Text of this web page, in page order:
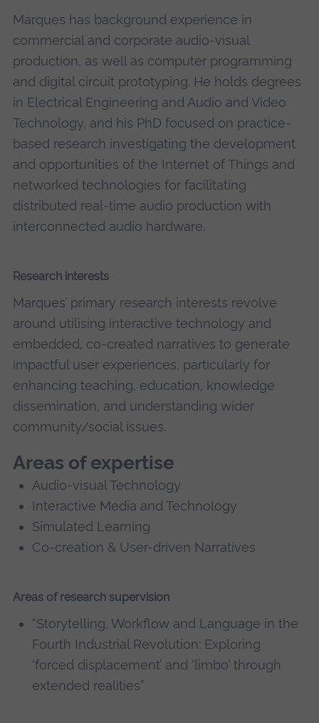
Marques has background experience in
commercial and corporate audio-visual
production, as well as computer programming
and digital circuit prototyping. He holds degrees
in Electrical Engineering and Audio and Video
Technology, and his PhD focused on practice-
based research investigating the development
and opportunities of the Internet of Things and
networked technologies for facilitating
distributed real-time audio production with
interconnected audio hardware.
Research interests
Marques’ primary research interests revolve
around utilising interactive technology and
embedded, co-created narratives to generate
impactful user experiences, particularly for
enhancing teaching, education, knowledge
dissemination, and understanding wider
community/social issues.
Areas of expertise
Audio-visual Technology
Interactive Media and Technology
Simulated Learning
Co-creation & User-driven Narratives
Areas of research supervision
“Storytelling, Workflow and Language in the
Fourth Industrial Revolution: Exploring
‘forced displacement’ and ‘limbo’ through
extended realities”